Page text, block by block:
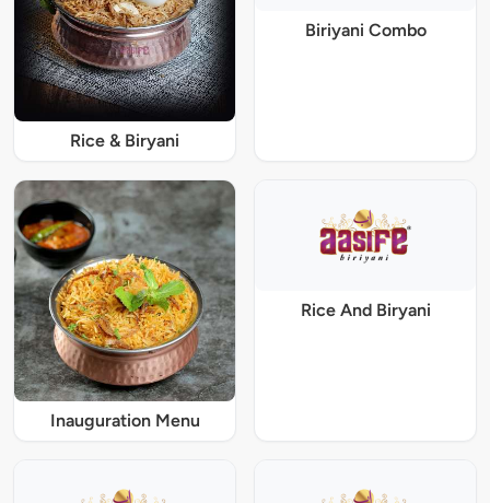
Rice & Biryani
Biriyani Combo
Inauguration Menu
Rice And Biryani